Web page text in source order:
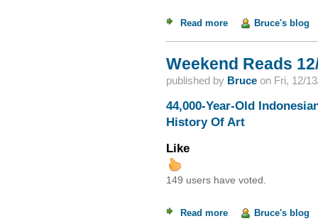
Read moreabout Incestuous
Bruce's blog
Weekend Reads
published by Bruceon Fri, 12/
44,000-Year-Old
History Of Art
Like
149 users have voted.
Read moreabout Weekend
Bruce's blog